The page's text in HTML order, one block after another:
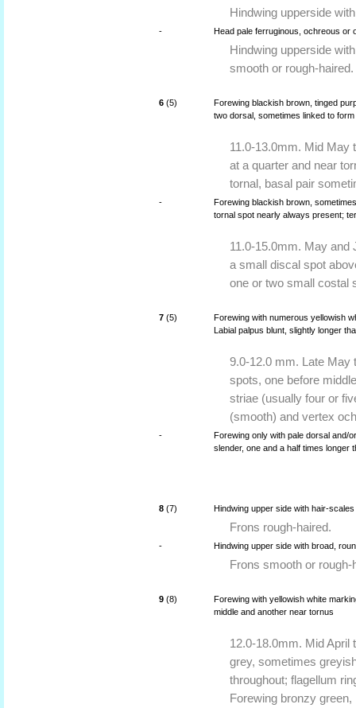
Hindwing upperside
- Head pale ferruginous, ochreous or
Hindwing upperside
smooth or rough-haired.
6 (5)
Forewing blackish brown, tinged
two dorsal, sometimes linked to
11.0-13.0mm. Mid May
at a quarter and near
tornal, basal pair
-
Forewing blackish brown,
tornal spot nearly always present;
11.0-15.0mm. May and
a small discal spot
one or two small costal
7 (5)
Forewing with numerous yellowish
Labial palpus blunt, slightly longer
9.0-12.0 mm. Late May
spots, one before
striae (usually four or
(smooth) and vertex
-
Forewing only with pale dorsal and/
slender, one and a half times longer
8 (7) Hindwing upper side with hair-
Frons rough-haired.
- Hindwing upper side with broad,
Frons smooth or rough-
9 (8)
Forewing with yellowish white
middle and another near tornus
12.0-18.0mm. Mid April
grey, sometimes
throughout; flagellum
Forewing bronzy